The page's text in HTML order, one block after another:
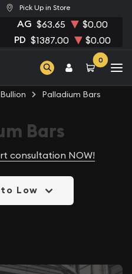
Pick Up in Store
AG $63.65 $0.00
PD $1387.00 $0.00
0
Palladium Bars
Bars
consultation NOW!
Low